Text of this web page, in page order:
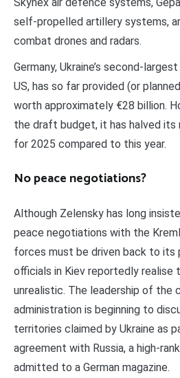
self-propelled artillery systems,
combat drones and radars.
Germany, Ukraine’s second-
US, has so far provided (or
worth approximately €28 billion.
the draft budget, it has halved its
for 2025 compared to this year.
No peace negotiations?
Although Zelensky has long
peace negotiations with the
forces must be driven back to its
officials in Kiev reportedly realise
unrealistic. The leadership of the
administration is beginning to
territories claimed by Ukraine as
agreement with Russia, a high-
admitted to a German magazine.